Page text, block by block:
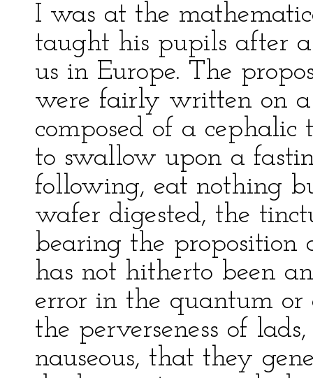
I was at the
taught his pupils after
us in Europe. The
were fairly written on
composed of a cephalic
to swallow upon a
following, eat nothing
wafer digested, the
bearing the proposition
has not hitherto been
error in the quantum
the perverseness of
nauseous, that they